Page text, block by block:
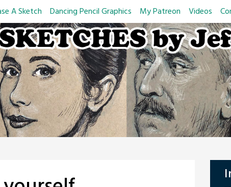
A Sketch Dancing Pencil Graphics My Patreon Videos